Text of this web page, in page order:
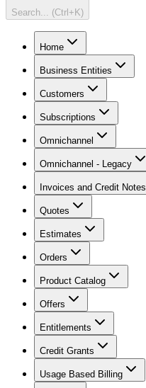
Search... (Ctrl+K)
Home
Business Entities
Customers
Subscriptions
Omnichannel
Omnichannel - Legacy
Invoices and Credit Notes
Quotes
Estimates
Orders
Product Catalog
Offers
Entitlements
Credit Grants
Usage Based Billing